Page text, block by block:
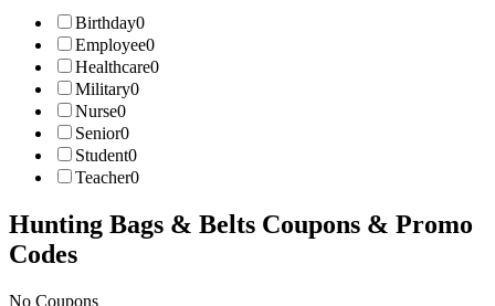
Birthday0
Employee0
Healthcare0
Military0
Nurse0
Senior0
Student0
Teacher0
Hunting Bags & Belts Coupons & Promo
Codes
No Coupons